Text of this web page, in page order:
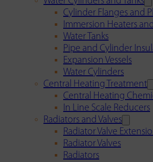
Cylinder Flanges and
Immersion Heaters
Water Tanks
Pipe and Cylinder
Expansion Vessels
Water Cylinders
Central Heating Treatment
Central Heating
In Line Scale Reducers
Radiators and Valves
Radiator Valve
Radiator Valves
Radiators